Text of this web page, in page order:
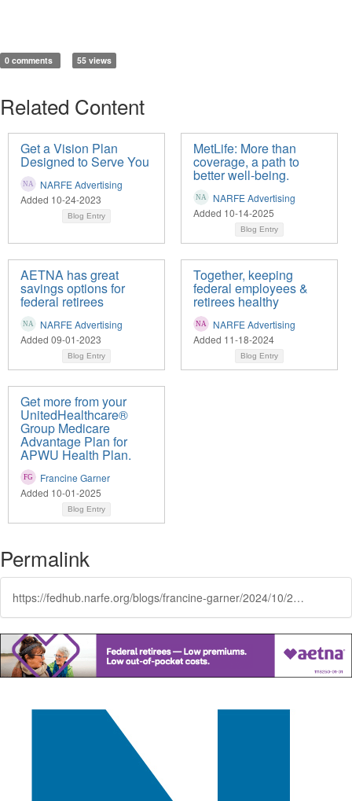
0 comments 55 views
Related Content
Get a Vision Plan
Designed to Serve You
NARFE Advertising
Added 10-24-2023
Blog Entry
MetLife: More than
coverage, a path to
better well-being.
NARFE Advertising
Added 10-14-2025
Blog Entry
AETNA has great
savings options for
federal retirees
NARFE Advertising
Added 09-01-2023
Blog Entry
Together, keeping
federal employees &
retirees healthy
NARFE Advertising
Added 11-18-2024
Blog Entry
Get more from your
UnitedHealthcare®
Group Medicare
Advantage Plan for
APWU Health Plan.
Francine Garner
Added 10-01-2025
Blog Entry
Permalink
https://fedhub.narfe.org/blogs/francine-garner/2024/10/25/coverage-that-comes-with-clarity-its-a-metlife-thi